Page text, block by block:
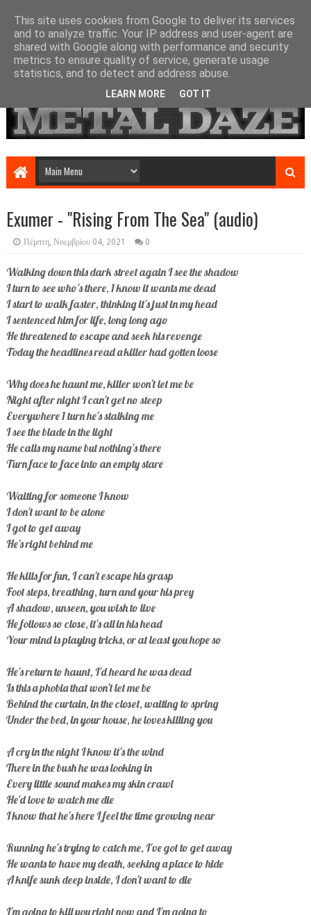
Exumer - "Rising From The Sea" (audio)
Πέμπτη, Νοεμβρίου 04, 2021 0
Walking down this dark street again I see the shadow
I turn to see who's there, 1 know it wants me dead
I start to walk faster, thinking it's just in my head
I sentenced him for life, long long ago
He threatened to escape and seek his revenge
Today the headlines read a killer had gotten loose
Why does he haunt me, killer won't let me be
Night after night I can't get no steep
Everywhere 1 turn he's stalking me
I see the blade in the light
He calls my name but nothing's there
Turn face to face into an empty stare
Waiting for someone I know
I don't want to be atone
I got to get away
He's right behind me
He kills for fun, I can't escape his grasp
Foot steps, breathing, turn and your his prey
A shadow, unseen, you wish to live
He follows so close, it's all in his head
Your mind is playing tricks, or at least you hope so
He's return to haunt, I'd heard he was dead
Is this a phobia that won't let me be
Behind the curtain, in the closet, waiting to spring
Under the bed, in your house, he loves killing you
A cry in the night I know it's the wind
There in the bush he was looking in
Every little sound makes my skin crawl
He'd love to watch me die
I know that he's here I feel the time growing near
Running he's trying to catch me, I've got to get away
He wants to have my death, seeking a place to hide
A knife sunk deep inside, I don't want to die
I'm going to kill you right now and I'm going to
This site uses cookies from Google to deliver its services
and to analyze traffic. Your IP address and user-agent are
shared with Google along with performance and security
metrics to ensure quality of service, generate usage
statistics, and to detect and address abuse.
LEARN MORE GOT IT